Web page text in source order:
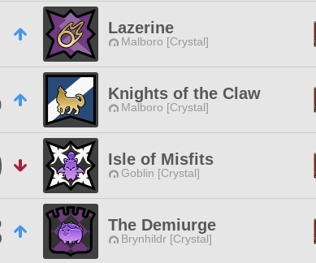
Lazerine
Malboro [Crystal]
Knights of the Claw
Malboro [Crystal]
Isle of Misfits
Goblin [Crystal]
The Demiurge
Brynhildr [Crystal]